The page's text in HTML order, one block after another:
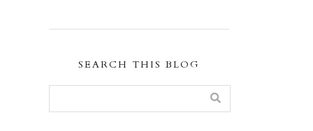
SEARCH THIS BLOG